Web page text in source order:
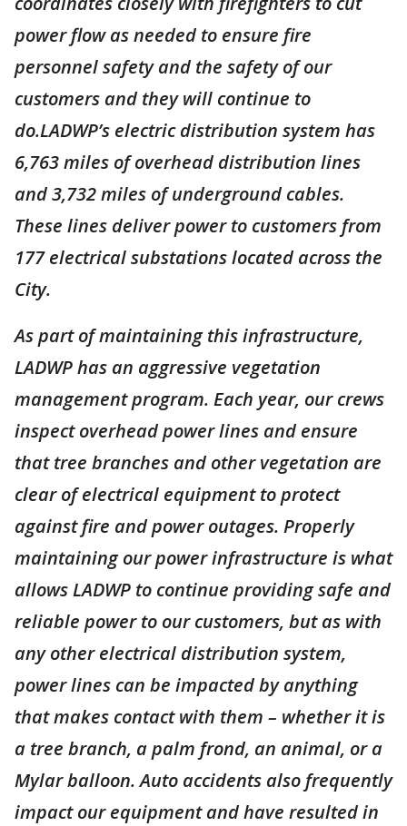
power flow as needed to ensure fire
personnel safety and the safety of our
customers and they will continue to
do.LADWP’s electric distribution system has
6,763 miles of overhead distribution lines
and 3,732 miles of underground cables.
These lines deliver power to customers from
177 electrical substations located across the
City.
As part of maintaining this infrastructure,
LADWP has an aggressive vegetation
management program. Each year, our crews
inspect overhead power lines and ensure
that tree branches and other vegetation are
clear of electrical equipment to protect
against fire and power outages. Properly
maintaining our power infrastructure is what
allows LADWP to continue providing safe and
reliable power to our customers, but as with
any other electrical distribution system,
power lines can be impacted by anything
that makes contact with them – whether it is
a tree branch, a palm frond, an animal, or a
Mylar balloon. Auto accidents also frequently
impact our equipment and have resulted in